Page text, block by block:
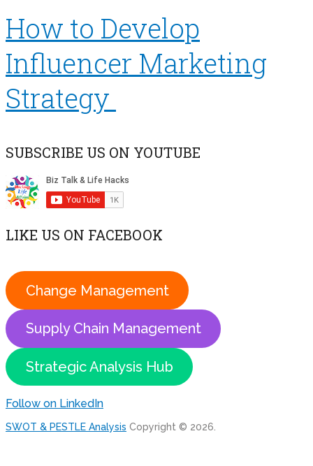
How to Develop
Influencer Marketing
Strategy
SUBSCRIBE US ON YOUTUBE
LIKE US ON FACEBOOK
Change Management
Supply Chain Management
Strategic Analysis Hub
Follow on LinkedIn
SWOT & PESTLE Analysis Copyright © 2026.